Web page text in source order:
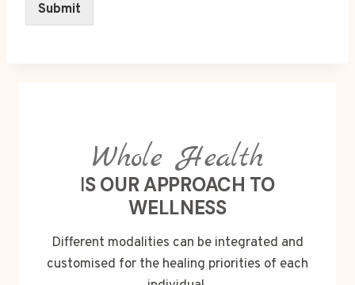
Submit
Whole Health
IS OUR APPROACH TO
WELLNESS
Different modalities can be integrated and
customised for the healing priorities of each